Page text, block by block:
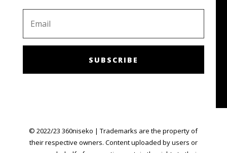
SUBSCRIBE
© 2022/23 360niseko | Trademarks are the property of
their respective owners. Content uploaded by users or